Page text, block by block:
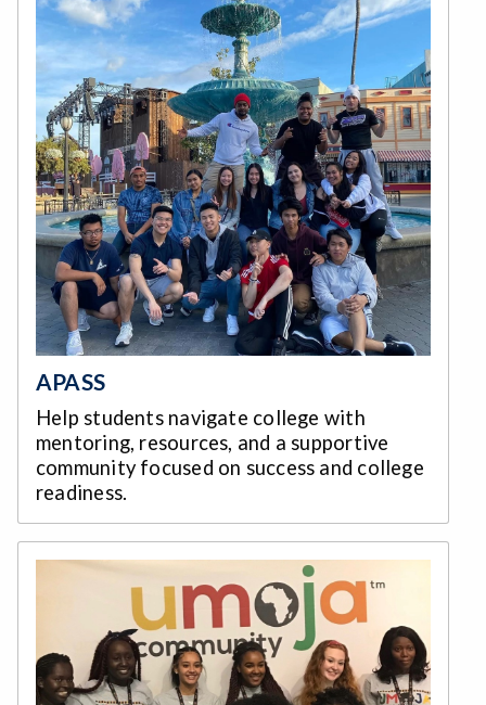
APASS
Help students navigate college with
mentoring, resources, and a supportive
community focused on success and college
readiness.